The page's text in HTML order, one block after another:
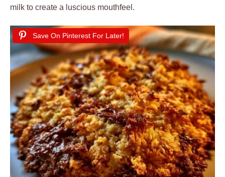
milk to create a luscious mouthfeel.
Save On Pinterest For Later!